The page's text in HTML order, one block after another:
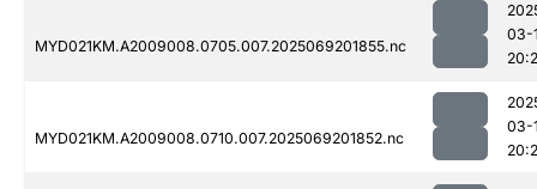
MYD021KM.A2009008.0705.007.2025069201855.nc
03-
MYD021KM.A2009008.0710.007.2025069201852.nc
03-